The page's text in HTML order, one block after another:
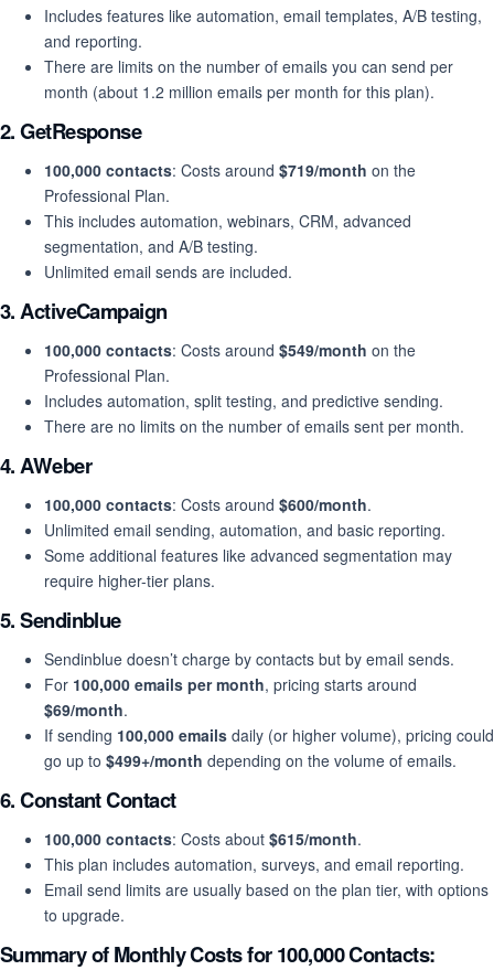
Includes features like automation, email templates, A/B testing,
and reporting.
There are limits on the number of emails you can send per
month (about 1.2 million emails per month for this plan).
2.GetResponse
100,000 contacts: Costs around $719/month on the
Professional Plan.
This includes automation, webinars, CRM, advanced
segmentation, and A/B testing.
Unlimited email sends are included.
3.ActiveCampaign
100,000 contacts: Costs around $549/month on the
Professional Plan.
Includes automation, split testing, and predictive sending.
There are no limits on the number of emails sent per month.
4.AWeber
100,000 contacts: Costs around $600/month.
Unlimited email sending, automation, and basic reporting.
Some additional features like advanced segmentation may
require higher-tier plans.
5.Sendinblue
Sendinblue doesn’t charge by contacts but by email sends.
For 100,000 emails per month, pricing starts around
$69/month.
If sending 100,000 emails daily (or higher volume), pricing could
go up to $499+/month depending on the volume of emails.
6.Constant Contact
100,000 contacts: Costs about $615/month.
This plan includes automation, surveys, and email reporting.
Email send limits are usually based on the plan tier, with options
to upgrade.
Summary of Monthly Costs for 100,000 Contacts: